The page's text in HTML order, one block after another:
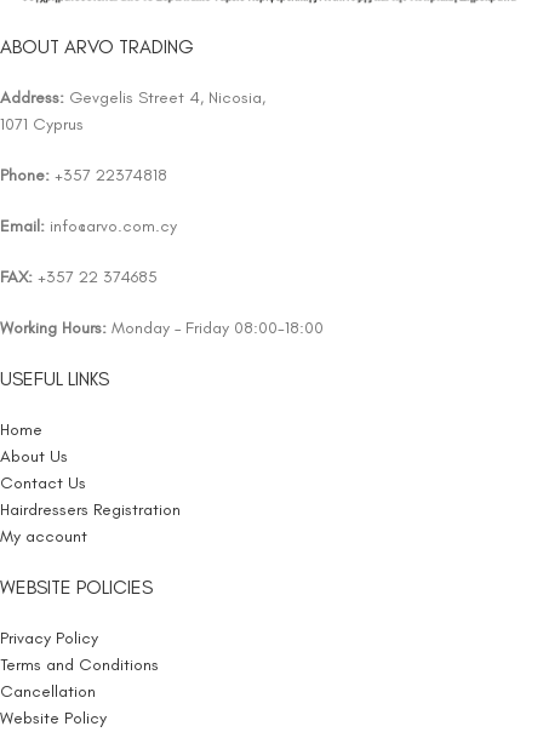
ABOUT ARVO TRADING
Address: Gevgelis Street 4, Nicosia,
1071 Cyprus
Phone: +357 22374818
Email: info@arvo.com.cy
FAX: +357 22 374685
Working Hours: Monday – Friday 08:00-18:00
USEFUL LINKS
Home
About Us
Contact Us
Hairdressers Registration
My account
WEBSITE POLICIES
Privacy Policy
Terms and Conditions
Cancellation
Website Policy